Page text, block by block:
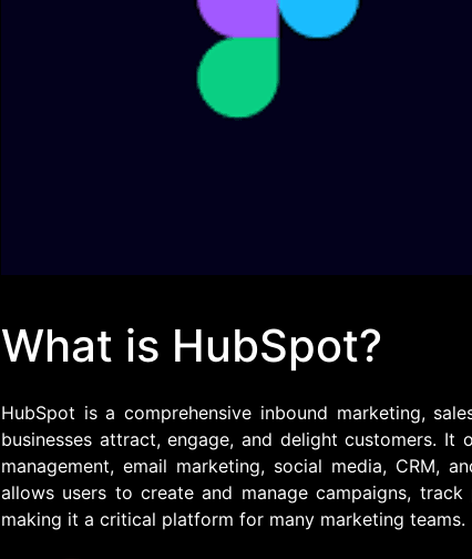
What is HubSpot?
HubSpot is a comprehensive inbound marketing,
businesses attract, engage, and delight customers.
management, email marketing, social media, CRM,
allows users to create and manage campaigns, track
making it a critical platform for many marketing teams.